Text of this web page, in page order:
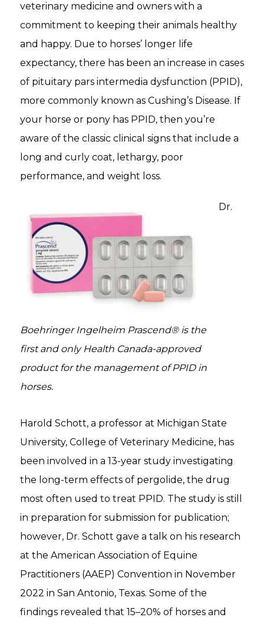
veterinary medicine and owners with a
commitment to keeping their animals healthy
and happy. Due to horses’ longer life
expectancy, there has been an increase in cases
of pituitary pars intermedia dysfunction (PPID),
more commonly known as Cushing’s Disease. If
your horse or pony has PPID, then you’re
aware of the classic clinical signs that include a
long and curly coat, lethargy, poor
performance, and weight loss.
Boehringer Ingelheim Prascend® is the
first and only Health Canada-approved
product for the management of PPID in
horses.
Dr.
Harold Schott, a professor at Michigan State
University, College of Veterinary Medicine, has
been involved in a 13-year study investigating
the long-term effects of pergolide, the drug
most often used to treat PPID. The study is still
in preparation for submission for publication;
however, Dr. Schott gave a talk on his research
at the American Association of Equine
Practitioners (AAEP) Convention in November
2022 in San Antonio, Texas. Some of the
findings revealed that 15–20% of horses and